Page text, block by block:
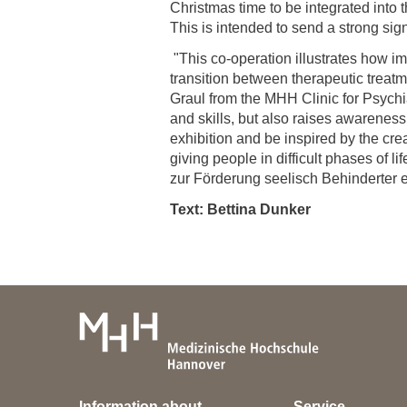
Christmas time to be integrated into
This is intended to send a strong
"This co-operation illustrates how
transition between therapeutic
Graul from the MHH Clinic for
and skills, but also raises
exhibition and be inspired by the
giving people in difficult phases of
zur Förderung seelisch Behinderter
Text: Bettina Dunker